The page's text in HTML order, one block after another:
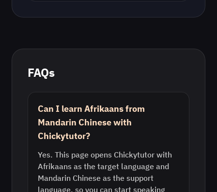
FAQs
Can I learn Afrikaans from
Mandarin Chinese with
Chickytutor?
Yes. This page opens Chickytutor with
Afrikaans as the target language and
Mandarin Chinese as the support
language, so you can start speaking